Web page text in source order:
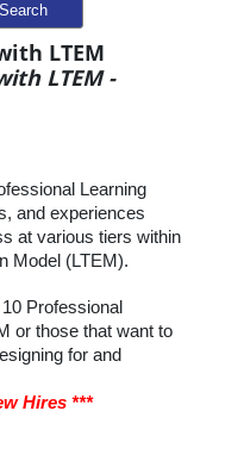
LTEM
LTEM -
Learning
and experiences
at various tiers within
Model (LTEM).
Professional
or those that want to
for and
Hires ***